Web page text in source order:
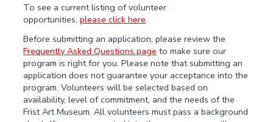
To see a current listing of volunteer
opportunities,please click here.
Before submitting an application, please review the
Frequently Asked Questions page to make sure our
program is right for you. Please note that submitting an
application does not guarantee your acceptance into the
program. Volunteers will be selected based on
availability, level of commitment, and the needs of the
Frist Art Museum. All volunteers must pass a background